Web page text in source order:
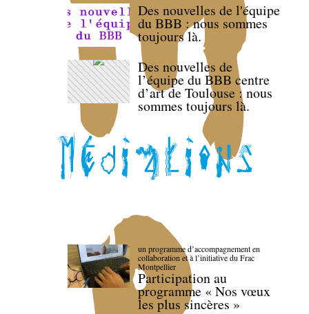
Des nouvelles de l'équipe
du BBB : nous sommes
toujours là.
Des nouvelles de
l’équipe du BBB centre
d’art de Toulouse : nous
sommes toujours là.
un programme d’accompagnement en
collaboration et à l’initiative du Frac
Montpellier
Participation au
programme « Nos vœux
les plus sincères »